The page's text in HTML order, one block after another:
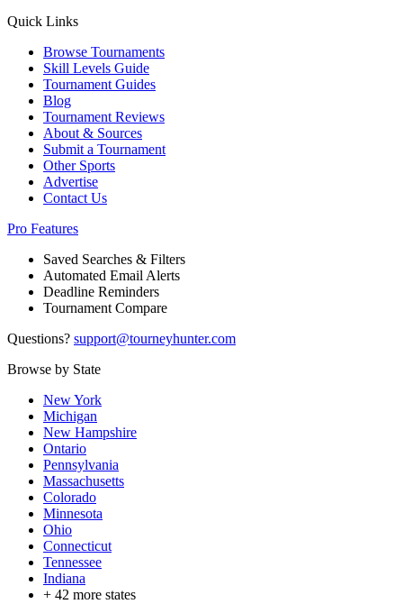
Quick Links
Browse Tournaments
Skill Levels Guide
Tournament Guides
Blog
Tournament Reviews
About & Sources
Submit a Tournament
Other Sports
Advertise
Contact Us
Pro Features
Saved Searches & Filters
Automated Email Alerts
Deadline Reminders
Tournament Compare
Questions? support@tourneyhunter.com
Browse by State
New York
Michigan
New Hampshire
Ontario
Pennsylvania
Massachusetts
Colorado
Minnesota
Ohio
Connecticut
Tennessee
Indiana
+ 42 more states